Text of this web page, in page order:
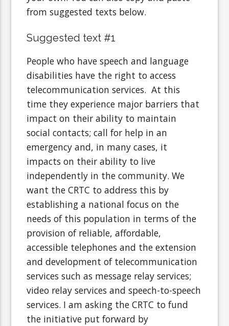
from suggested texts below.
Suggested text #1
People who have speech and language
disabilities have the right to access
telecommunication services. At this
time they experience major barriers that
impact on their ability to maintain
social contacts; call for help in an
emergency and, in many cases, it
impacts on their ability to live
independently in the community. We
want the CRTC to address this by
establishing a national focus on the
needs of this population in terms of the
provision of reliable, affordable,
accessible telephones and the extension
and development of telecommunication
services such as message relay services;
video relay services and speech-to-speech
services. I am asking the CRTC to fund
the initiative put forward by